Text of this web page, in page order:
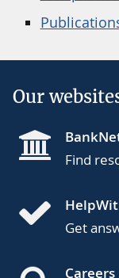
Our
Find
Get
Careers